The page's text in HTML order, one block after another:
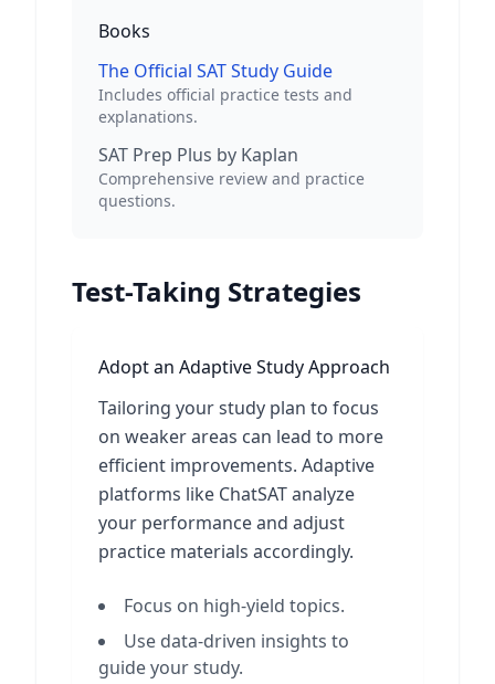
Books
The Official SAT Study Guide
Includes official practice tests and
explanations.
SAT Prep Plus by Kaplan
Comprehensive review and practice
questions.
Test-Taking Strategies
Adopt an Adaptive Study Approach
Tailoring your study plan to focus
on weaker areas can lead to more
efficient improvements. Adaptive
platforms like ChatSAT analyze
your performance and adjust
practice materials accordingly.
Focus on high-yield topics.
Use data-driven insights to
guide your study.